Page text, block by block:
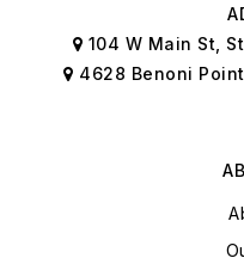
104 W Main St,
4628 Benoni